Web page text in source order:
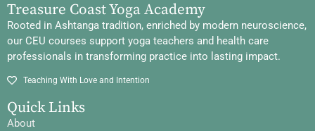
Treasure Coast Yoga Academy
Rooted in Ashtanga tradition, enriched by modern neuroscience,
our CEU courses support yoga teachers and health care
professionals in transforming practice into lasting impact.
Teaching With Love and Intention
Quick Links
About